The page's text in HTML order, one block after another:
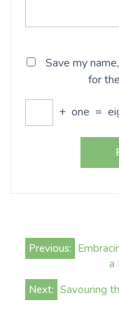
Save my
for
+ one =
Post
navigation
Previous:
a
Next: Savouring